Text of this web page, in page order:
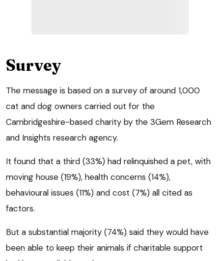
Survey
The message is based on a survey of around 1,000
cat and dog owners carried out for the
Cambridgeshire-based charity by the 3Gem Research
and Insights research agency.
It found that a third (33%) had relinquished a pet, with
moving house (19%), health concerns (14%),
behavioural issues (11%) and cost (7%) all cited as
factors.
But a substantial majority (74%) said they would have
been able to keep their animals if charitable support